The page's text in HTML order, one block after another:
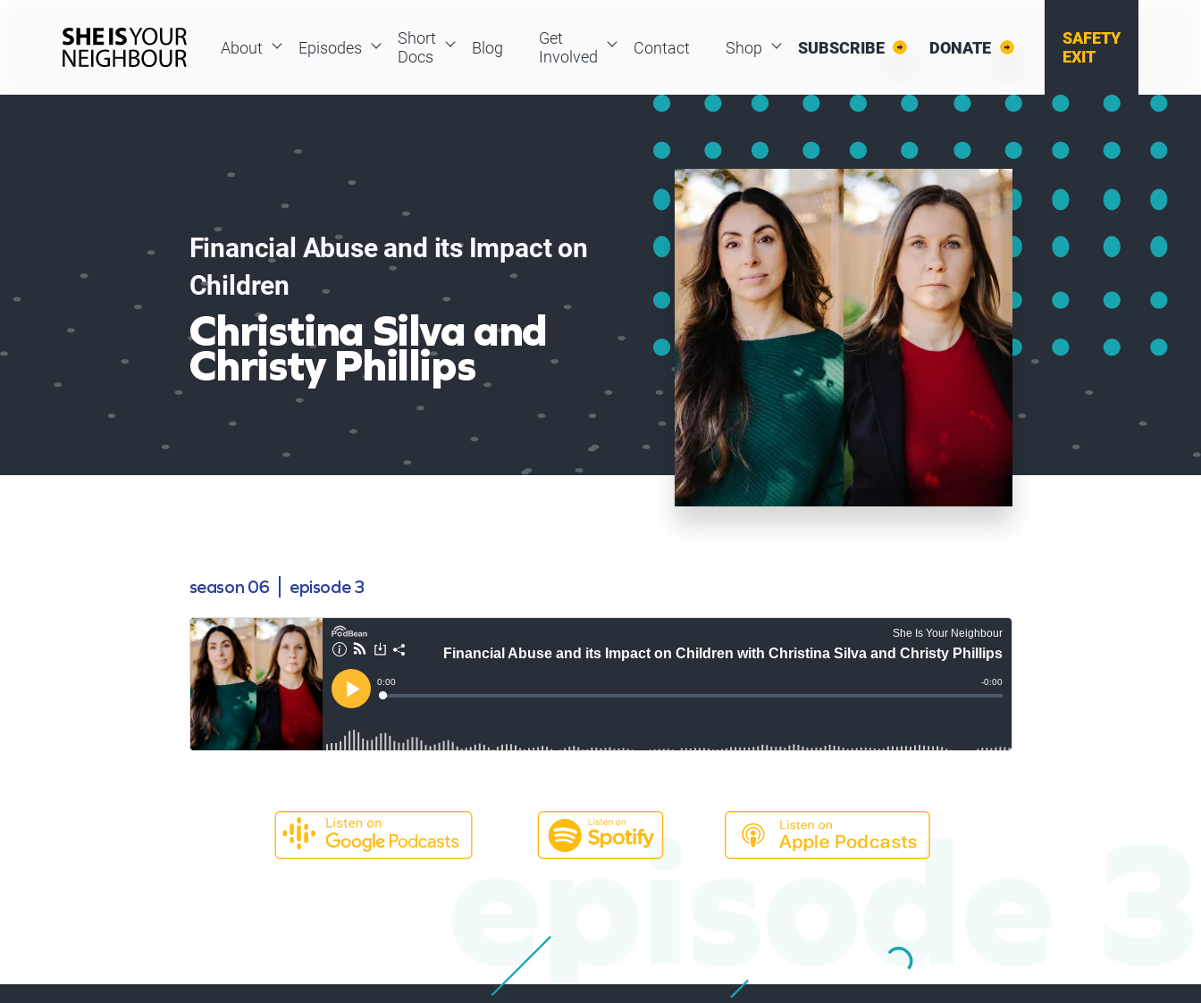
Is
About Episodes
Short
Docs
Blog
Get
Involved
Contact Shop SUBSCRIBE DONATE
SAFETY
EXIT
Financial Abuse and its Impact on
Children
Christina Silva and
Christy Phillips
episode 3
season 06 episode 3